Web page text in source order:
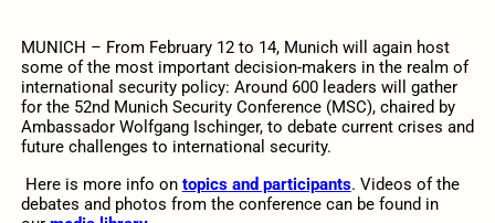
MUNICH – From February 12 to 14, Munich will again host
some of the most important decision-makers in the realm of
international security policy: Around 600 leaders will gather
for the 52nd Munich Security Conference (MSC), chaired by
Ambassador Wolfgang Ischinger, to debate current crises and
future challenges to international security.
Here is more info on topics and participants. Videos of the
debates and photos from the conference can be found in